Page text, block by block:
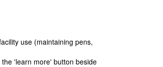
use (maintaining pens,
'learn more' button beside